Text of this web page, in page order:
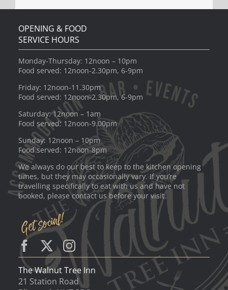
OPENING & FOOD
SERVICE HOURS
Monday-Thursday: 12noon – 10pm
Food served: 12noon-2.30pm, 6-9pm
Friday: 12noon-11.30pm
Food served: 12noon-2.30pm, 6-9pm
Saturday: 12noon – 1am
Food served: 12noon-9.00pm
Sunday: 12noon – 10pm
Food served: 12noon-8pm
We always do our best to keep to the kitchen opening
times, but they may occasionally vary. If you’re
travelling specifically to eat with us and have not
booked, please contact us before your visit.
The Walnut Tree Inn
21 Station Road